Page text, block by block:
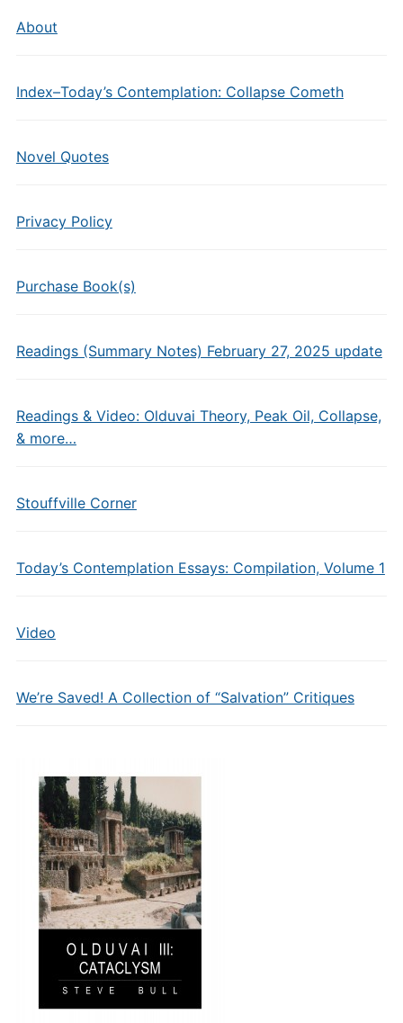
About
Index–Today’s Contemplation: Collapse Cometh
Novel Quotes
Privacy Policy
Purchase Book(s)
Readings (Summary Notes) February 27, 2025 update
Readings & Video: Olduvai Theory, Peak Oil, Collapse,
& more…
Stouffville Corner
Today’s Contemplation Essays: Compilation, Volume 1
Video
We’re Saved! A Collection of “Salvation” Critiques